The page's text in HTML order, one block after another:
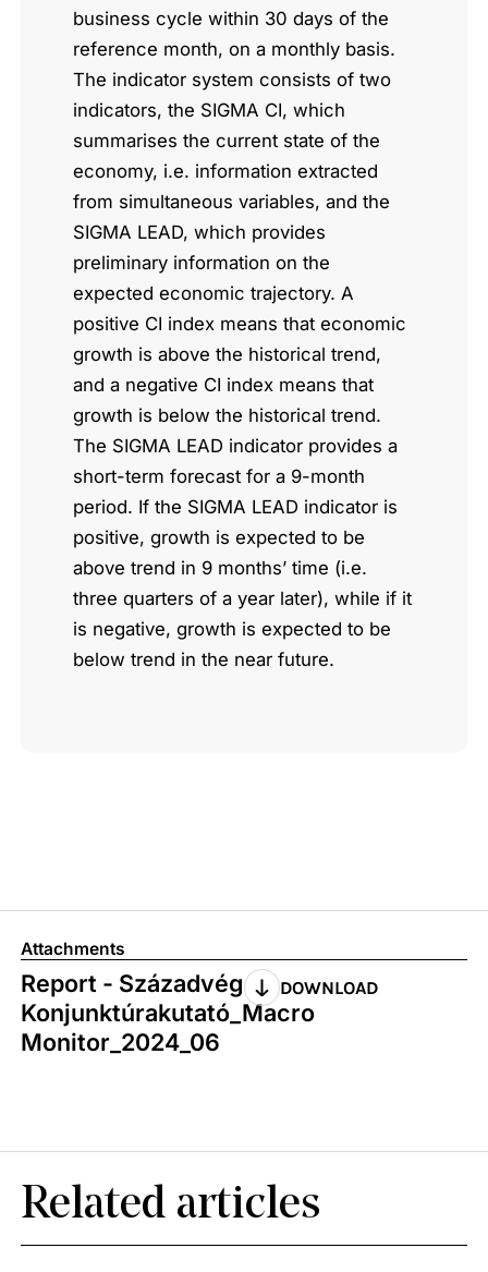
business cycle within 30 days of the
reference month, on a monthly basis.
The indicator system consists of two
indicators, the SIGMA CI, which
summarises the current state of the
economy, i.e. information extracted
from simultaneous variables, and the
SIGMA LEAD, which provides
preliminary information on the
expected economic trajectory. A
positive CI index means that economic
growth is above the historical trend,
and a negative CI index means that
growth is below the historical trend.
The SIGMA LEAD indicator provides a
short-term forecast for a 9-month
period. If the SIGMA LEAD indicator is
positive, growth is expected to be
above trend in 9 months’ time (i.e.
three quarters of a year later), while if it
is negative, growth is expected to be
below trend in the near future.
Attachments
Report - Századvég
Konjunktúrakutató_Macro
Monitor_2024_06
DOWNLOAD
Related articles